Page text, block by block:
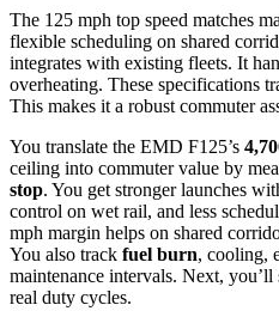
The 125 mph top speed matches
flexible scheduling on shared
integrates with existing fleets. It
overheating. These specifications
This makes it a robust commuter
You translate the EMD F125’s
ceiling into commuter value by
stop. You get stronger launches
control on wet rail, and less
mph margin helps on shared
You also track fuel burn, cooling,
maintenance intervals. Next,
real duty cycles.